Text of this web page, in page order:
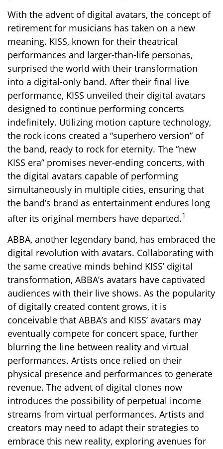
With the advent of digital avatars, the concept of
retirement for musicians has taken on a new
meaning. KISS, known for their theatrical
performances and larger-than-life personas,
surprised the world with their transformation
into a digital-only band. After their final live
performance, KISS unveiled their digital avatars
designed to continue performing concerts
indefinitely. Utilizing motion capture technology,
the rock icons created a “superhero version” of
the band, ready to rock for eternity. The “new
KISS era” promises never-ending concerts, with
the digital avatars capable of performing
simultaneously in multiple cities, ensuring that
the band’s brand as entertainment endures long
after its original members have departed.1
ABBA, another legendary band, has embraced the
digital revolution with avatars. Collaborating with
the same creative minds behind KISS’ digital
transformation, ABBA’s avatars have captivated
audiences with their live shows. As the popularity
of digitally created content grows, it is
conceivable that ABBA’s and KISS’ avatars may
eventually compete for concert space, further
blurring the line between reality and virtual
performances. Artists once relied on their
physical presence and performances to generate
revenue. The advent of digital clones now
introduces the possibility of perpetual income
streams from virtual performances. Artists and
creators may need to adapt their strategies to
embrace this new reality, exploring avenues for